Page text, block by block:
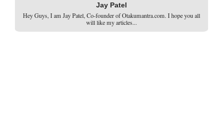
Jay Patel
Hey Guys, I am Jay Patel, Co-founder of Otakumantra.com. I hope you all
will like my articles...